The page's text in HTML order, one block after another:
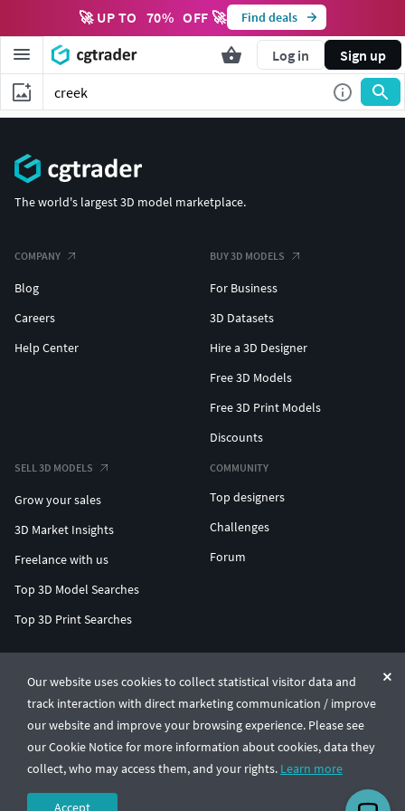
🚀 UP TO 70% OFF 🚀 Find deals
Log in Sign up
Our website uses cookies to collect statistical visitor data and
track interaction with direct marketing communication / improve
our website and improve your browsing experience. Please see
our Cookie Notice for more information about cookies, data they
collect, who may access them, and your rights. Learn more
Accept
The world's largest 3D model marketplace.
COMPANY
Blog
Careers
Help Center
BUY 3D MODELS
For Business
3D Datasets
Hire a 3D Designer
Free 3D Models
Free 3D Print Models
Discounts
SELL 3D MODELS
Grow your sales
3D Market Insights
Freelance with us
Top 3D Model Searches
Top 3D Print Searches
COMMUNITY
Top designers
Challenges
Forum
© CGTrader 2011-2026
UAB CGTrader, Antakalnio st. 17, Vilnius, Lithuania
Terms & ConditionsPrivacy🇺🇸 English